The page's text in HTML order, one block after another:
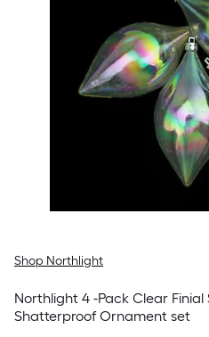
Shop Northlight
Northlight 4 -Pack Clear
Shatterproof Ornament set